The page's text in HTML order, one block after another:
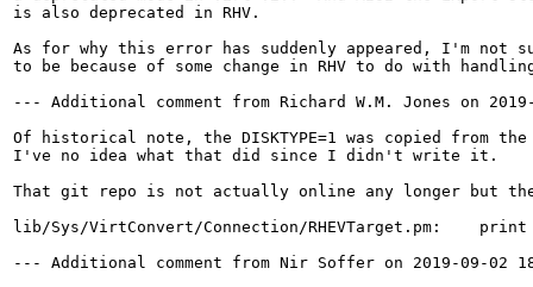
is also deprecated in RHV.
As for why this error has suddenly appeared, I'm not
to be because of some change in RHV to do with
--- Additional comment from Richard W.M. Jones on
Of historical note, the DISKTYPE=1 was copied from
I've no idea what that did since I didn't write it.
That git repo is not actually online any longer but the
lib/Sys/VirtConvert/Connection/RHEVTarget.pm:    print
--- Additional comment from Nir Soffer on 2019-09-02